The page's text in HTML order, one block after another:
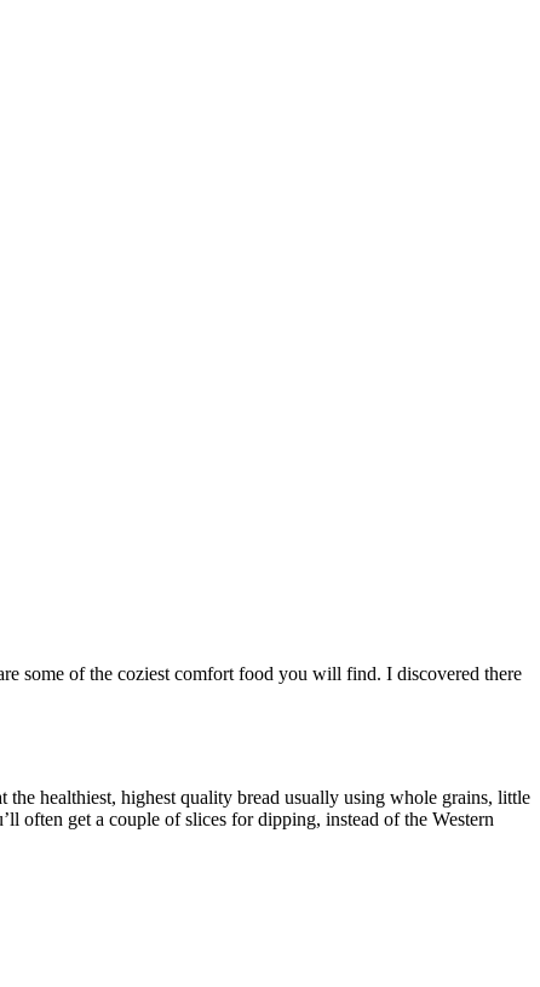
some of the coziest comfort food you will find. I discovered there
healthiest, highest quality bread usually using whole grains, little
often get a couple of slices for dipping, instead of the Western